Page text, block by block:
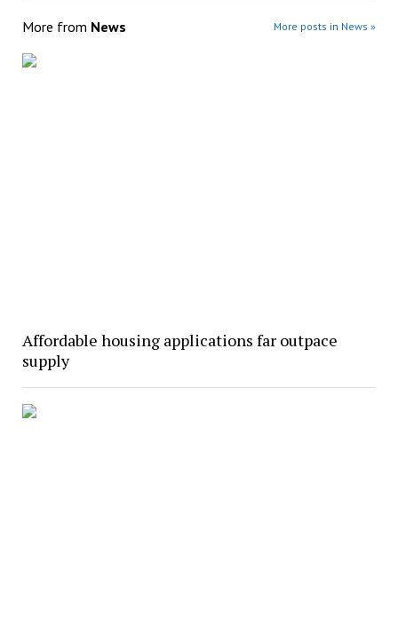
More from News More posts in News »
Affordable housing applications far outpace
supply